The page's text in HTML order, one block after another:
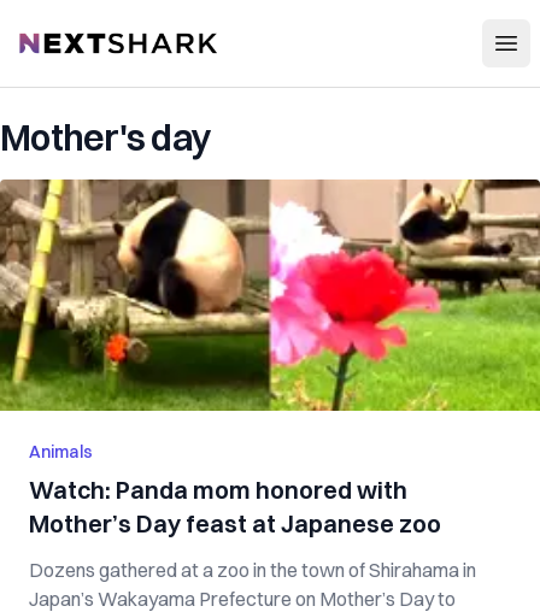
NextShark
Mother's day
Animals
Watch: Panda mom honored with
Mother’s Day feast at Japanese zoo
Dozens gathered at a zoo in the town of Shirahama in
Japan’s Wakayama Prefecture on Mother’s Day to